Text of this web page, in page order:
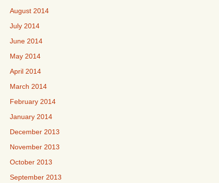
August 2014
July 2014
June 2014
May 2014
April 2014
March 2014
February 2014
January 2014
December 2013
November 2013
October 2013
September 2013